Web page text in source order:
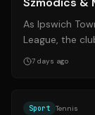
As Ipswich
League, the
generated
7 days ago
Sport Tennis